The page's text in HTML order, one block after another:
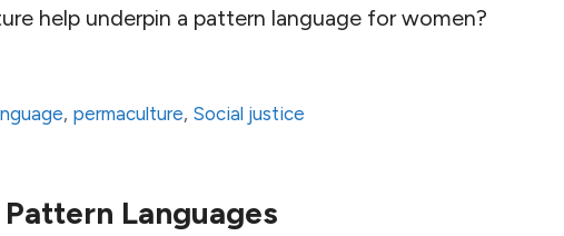
help underpin a pattern language for women?
, permaculture, Social justice
Languages